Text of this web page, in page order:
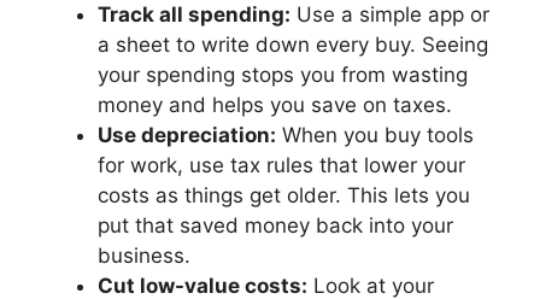
Track all spending: Use a simple app or
a sheet to write down every buy. Seeing
your spending stops you from wasting
money and helps you save on taxes.
Use depreciation: When you buy tools
for work, use tax rules that lower your
costs as things get older. This lets you
put that saved money back into your
business.
Cut low-value costs: Look at your